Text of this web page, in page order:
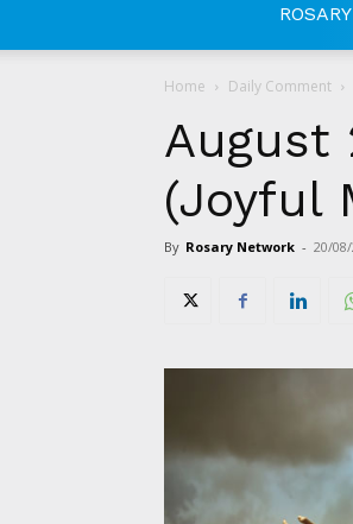
Home Daily Comment
August
(Joyful
By Rosary Network - 20/